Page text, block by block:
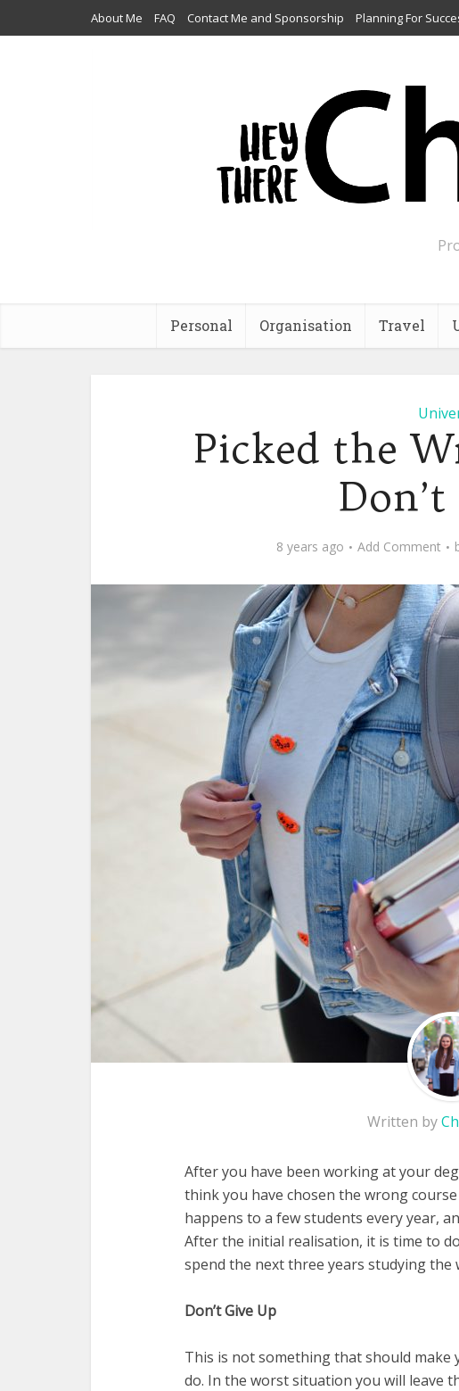
About Me FAQ Contact Me and Sponsorship Planning For
Personal Organisation Travel
Picked the
8 years ago Add Comment
Written by
After you have been working at your
think you have chosen the wrong
happens to a few students every year,
After the initial realisation, it is time to
spend the next three years studying the
Don’t Give Up
This is not something that should
do. In the worst situation you will leave